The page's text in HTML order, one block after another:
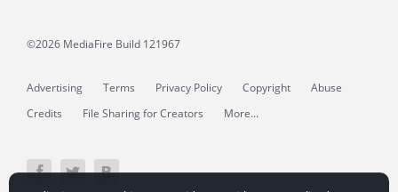
©2026 MediaFire Build 121967
Advertising Terms Privacy Policy Copyright
Abuse
Credits
File Sharing for Creators More...